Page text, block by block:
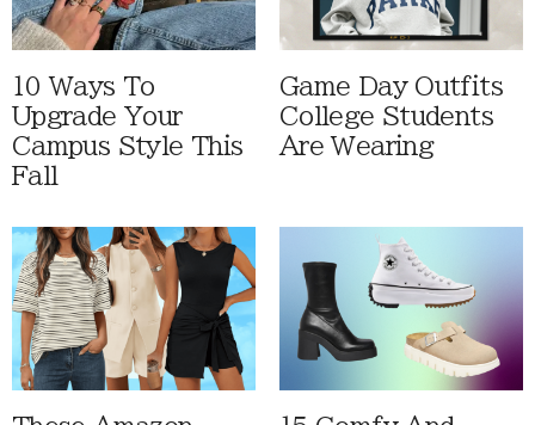
10 Ways To
Upgrade Your
Campus Style This
Fall
Game Day Outfits
College Students
Are Wearing